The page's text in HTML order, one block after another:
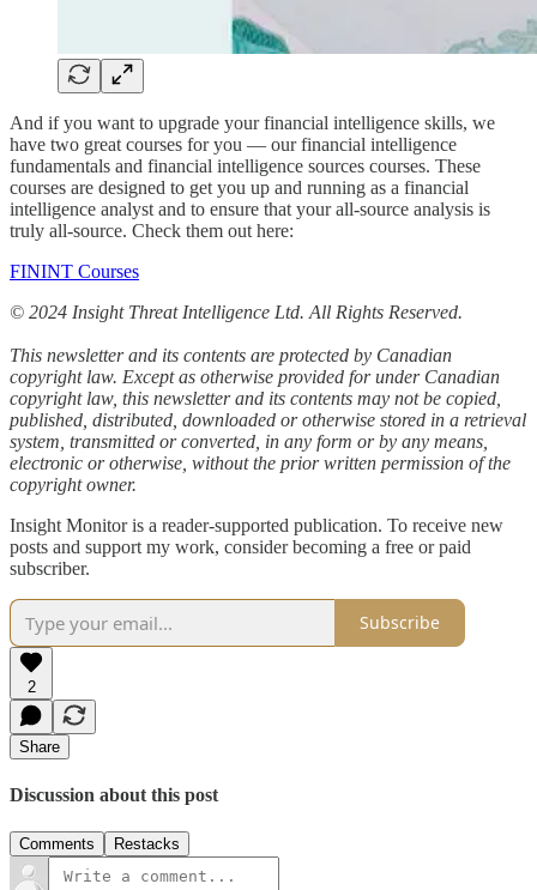
And if you want to upgrade your financial intelligence skills, we
have two great courses for you — our financial intelligence
fundamentals and financial intelligence sources courses. These
courses are designed to get you up and running as a financial
intelligence analyst and to ensure that your all-source analysis is
truly all-source. Check them out here:
FININT Courses
© 2024 Insight Threat Intelligence Ltd. All Rights Reserved.
This newsletter and its contents are protected by Canadian
copyright law. Except as otherwise provided for under Canadian
copyright law, this newsletter and its contents may not be copied,
published, distributed, downloaded or otherwise stored in a retrieval
system, transmitted or converted, in any form or by any means,
electronic or otherwise, without the prior written permission of the
copyright owner.
Insight Monitor is a reader-supported publication. To receive new
posts and support my work, consider becoming a free or paid
subscriber.
Subscribe
2
Share
Discussion about this post
Comments Restacks